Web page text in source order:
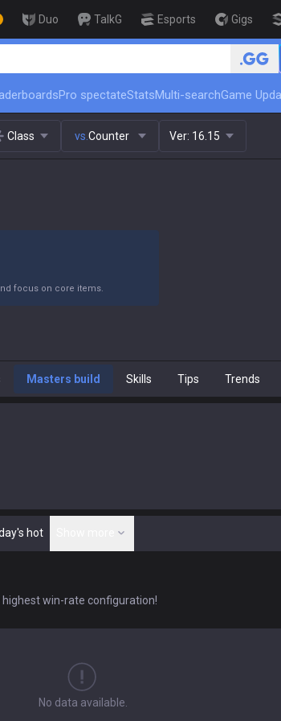
Duo TalkG Esports Gigs
🏆 Rank Up in 3 Days!
Pro spectateStatsMulti-searchGame
Class vs. Counter Ver: 16.15
focus on core items.
Masters build Skills Tips Trends
hot
win-rate configuration!
No data available.